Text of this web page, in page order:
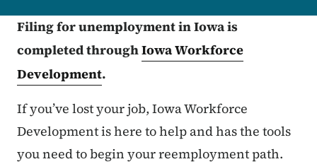
Filing for unemployment in Iowa is
completed throughIowa Workforce
Development.
If you’ve lost your job, Iowa Workforce
Development is here to help and has the tools
you need to begin your reemployment path.